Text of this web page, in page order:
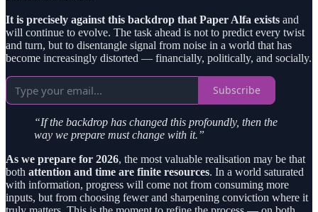
It is precisely against this backdrop that Paper Alfa exists and
will continue to evolve. The task ahead is not to predict every twist
and turn, but to disentangle signal from noise in a world that has
become increasingly distorted — financially, politically, and socially.
Subscribe
“If the backdrop has changed this profoundly, then the
way we prepare must change with it.”
As we prepare for 2026, the most valuable realisation may be that
both attention and time are finite resources. In a world saturated
with information, progress will come not from consuming more
inputs, but from choosing fewer and sharpening conviction where it